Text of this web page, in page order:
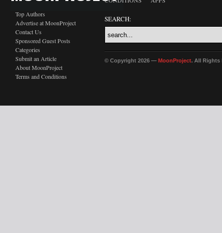
Top Authors
Advertise at MoonProject
Contact Us
Sponsored Guest Posts
Categories
Submit an Article
About MoonProject
Terms and Conditions
SEARCH:
© Copyright 2026 — MoonProject. All Rights